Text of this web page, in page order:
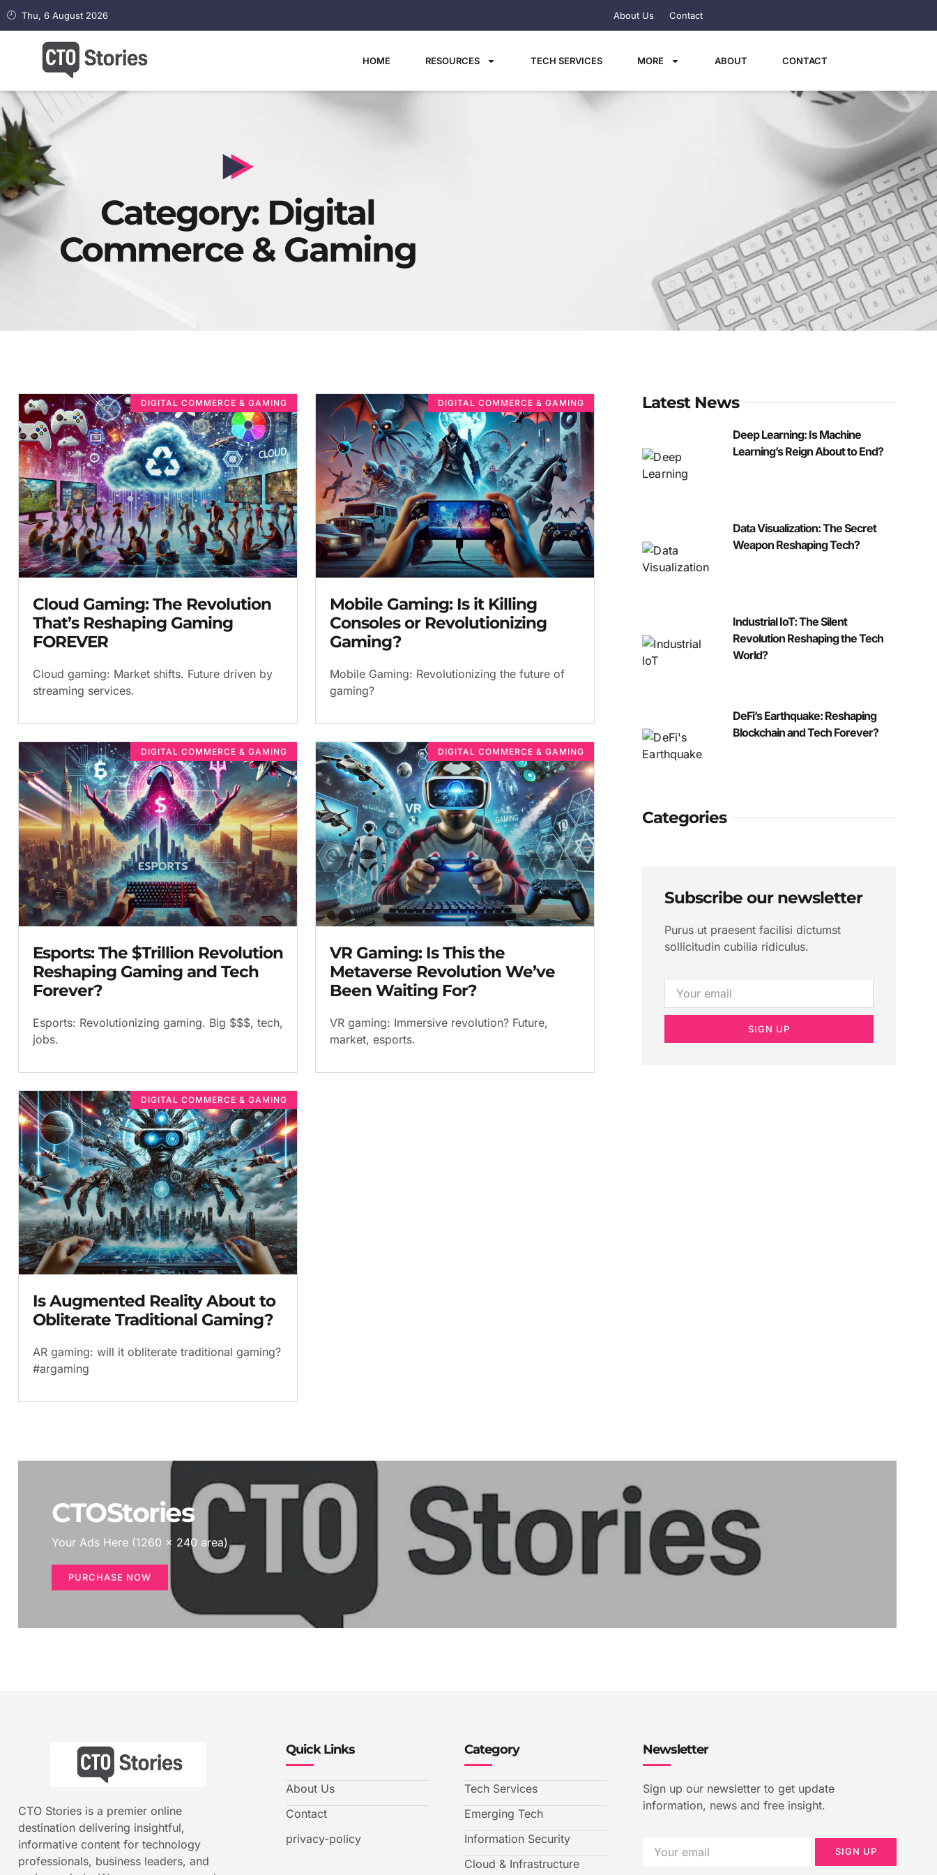
Thu, 6 August 2026 About Us Contact
HOME RESOURCES TECH SERVICES MORE ABOUT CONTACT
Category: Digital
Commerce & Gaming
DIGITAL COMMERCE & GAMING
Cloud Gaming: The Revolution
That’s Reshaping Gaming
FOREVER
Cloud gaming: Market shifts. Future driven by
streaming services.
DIGITAL COMMERCE & GAMING
Mobile Gaming: Is it Killing
Consoles or Revolutionizing
Gaming?
Mobile Gaming: Revolutionizing the future of
gaming?
DIGITAL COMMERCE & GAMING
Esports: The $Trillion Revolution
Reshaping Gaming and Tech
Forever?
Esports: Revolutionizing gaming. Big $$$, tech,
jobs.
DIGITAL COMMERCE & GAMING
VR Gaming: Is This the
Metaverse Revolution We’ve
Been Waiting For?
VR gaming: Immersive revolution? Future,
market, esports.
DIGITAL COMMERCE & GAMING
Is Augmented Reality About to
Obliterate Traditional Gaming?
AR gaming: will it obliterate traditional gaming?
#argaming
Latest News
Deep Learning: Is Machine
Learning’s Reign About to End?
Data Visualization: The Secret
Weapon Reshaping Tech?
Industrial IoT: The Silent
Revolution Reshaping the Tech
World?
DeFi’s Earthquake: Reshaping
Blockchain and Tech Forever?
Categories
Subscribe our newsletter
Purus ut praesent facilisi dictumst
sollicitudin cubilia ridiculus.
SIGN UP
CTOStories
Your Ads Here (1260 x 240 area)
PURCHASE NOW
CTO Stories is a premier online
destination delivering insightful,
informative content for technology
professionals, business leaders, and
Quick Links
About Us
Contact
privacy-policy
Category
Tech Services
Emerging Tech
Information Security
Cloud & Infrastructure
Newsletter
Sign up our newsletter to get update
information, news and free insight.
SIGN UP